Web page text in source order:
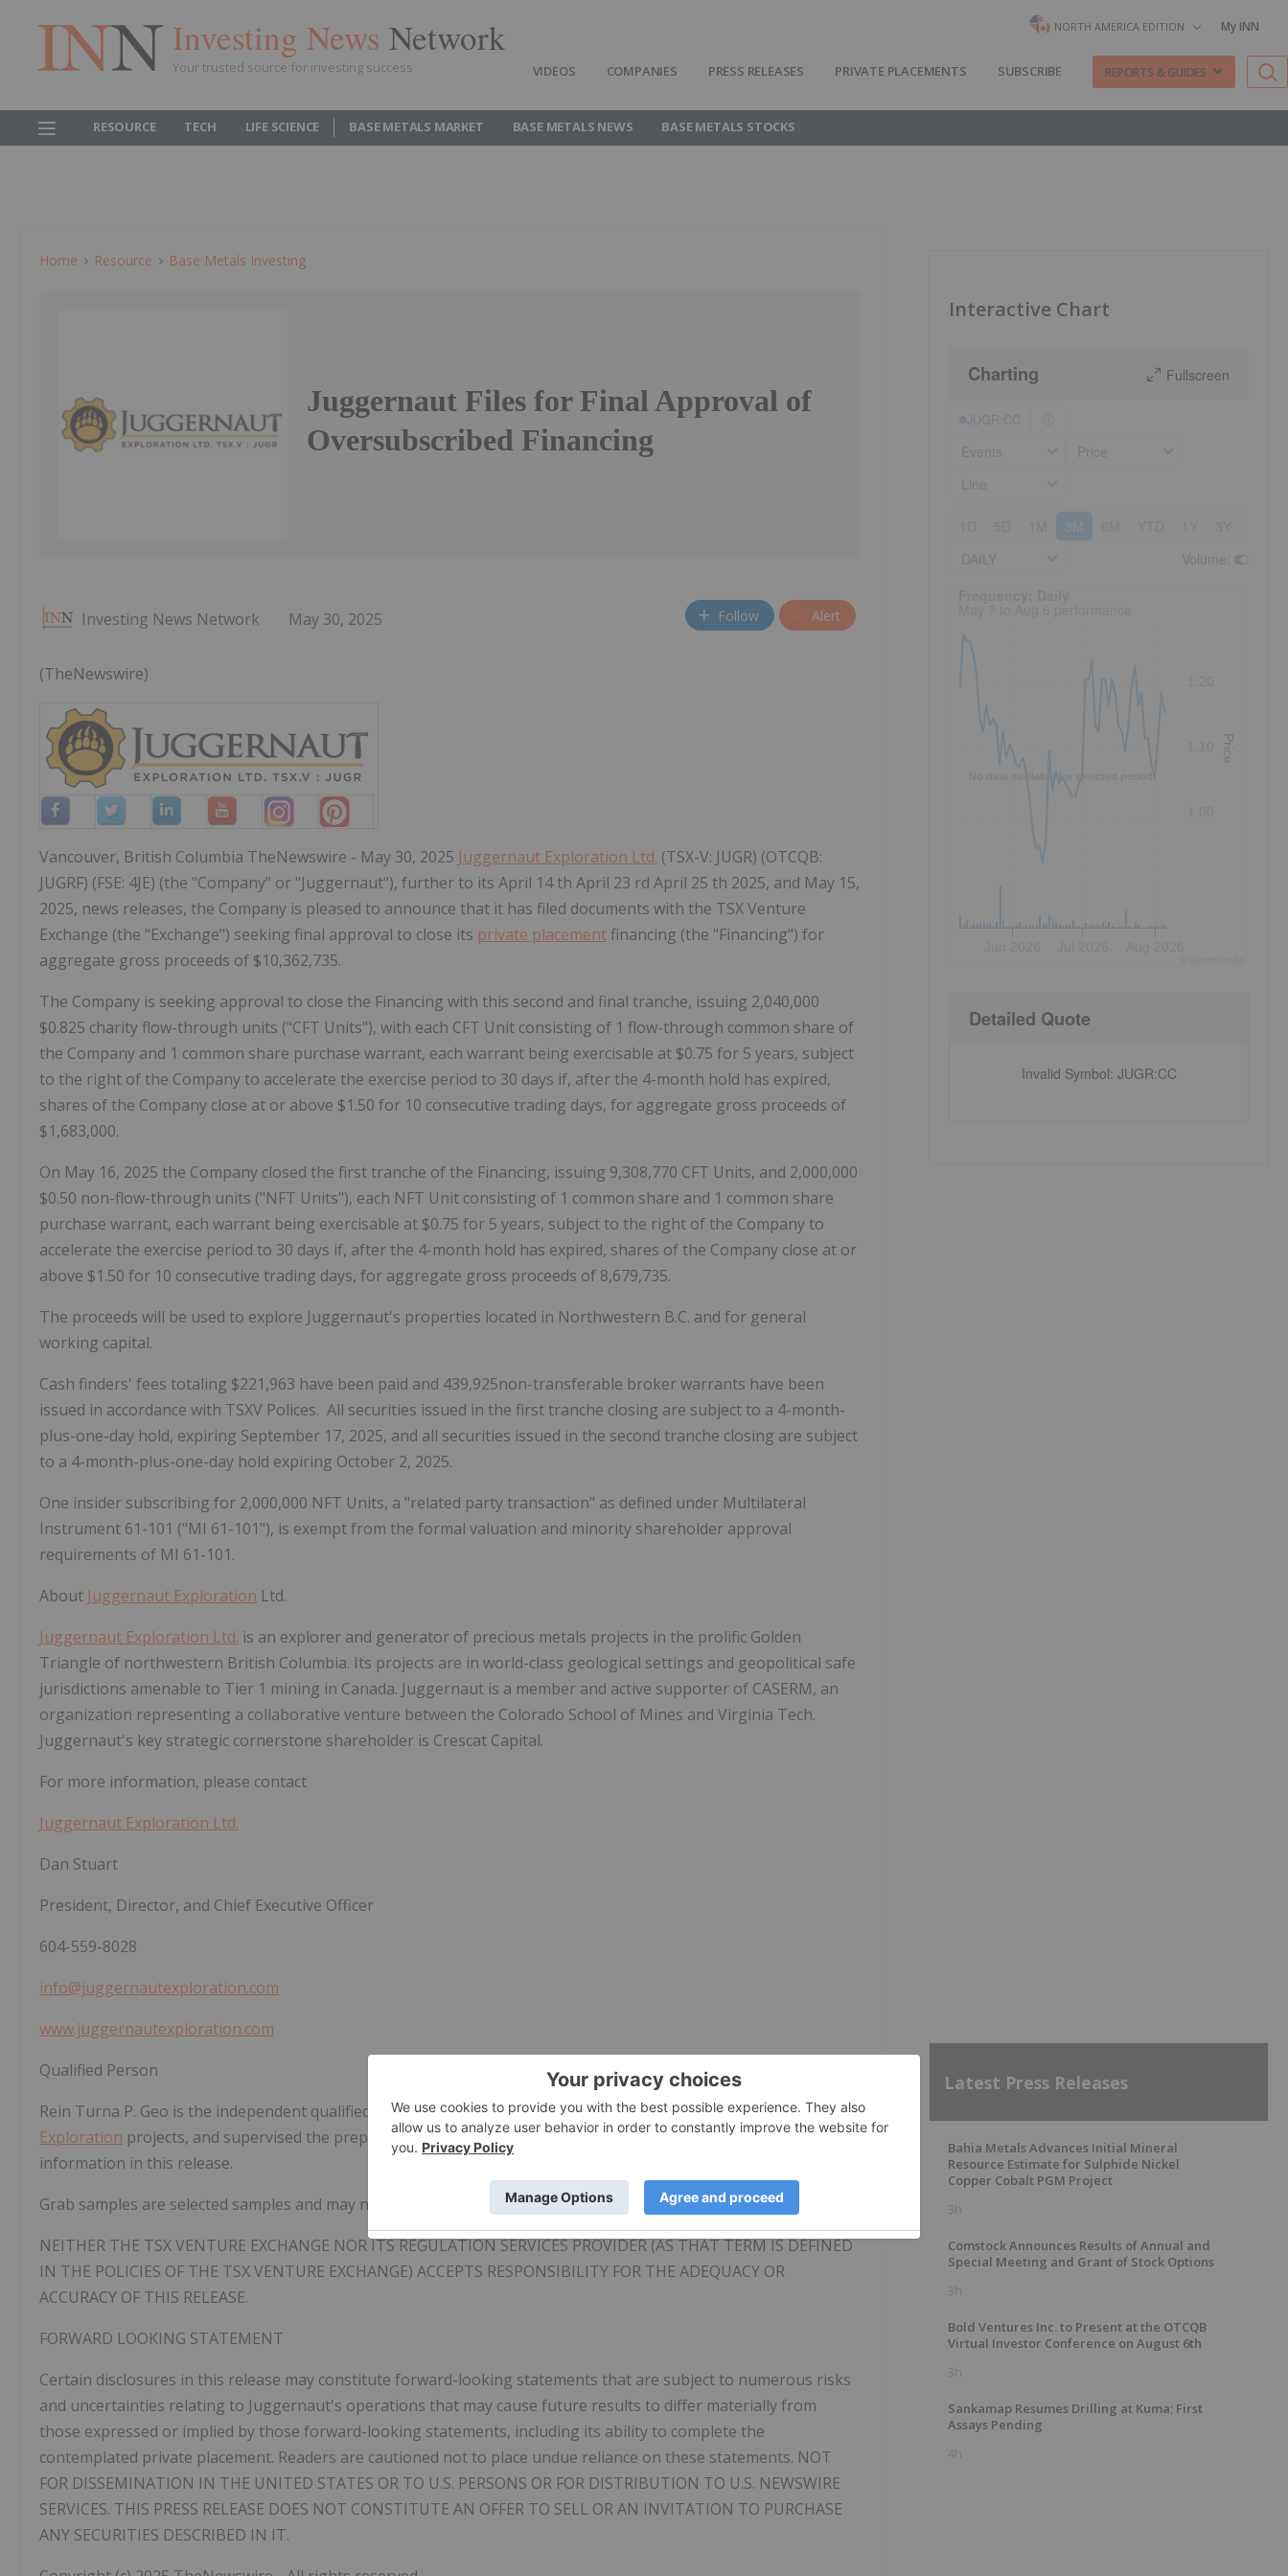
Investing News Network
Your trusted source for investing success
NORTH AMERICA EDITION My INN
VIDEOS COMPANIES PRESS RELEASES PRIVATE PLACEMENTS SUBSCRIBE REPORTS & GUIDES
RESOURCE TECH LIFE SCIENCE BASE METALS MARKET BASE METALS NEWS BASE METALS STOCKS
Home Resource Base Metals Investing
Juggernaut Files for Final Approval of
Oversubscribed Financing
Investing News Network May 30, 2025 Follow Alert
(TheNewswire)
Vancouver, British Columbia TheNewswire - May 30, 2025 Juggernaut Exploration Ltd. (TSX-V: JUGR) (OTCQB:
JUGRF) (FSE: 4JE) (the "Company" or "Juggernaut"), further to its April 14 th April 23 rd April 25 th 2025, and May 15,
2025, news releases, the Company is pleased to announce that it has filed documents with the TSX Venture
Exchange (the "Exchange") seeking final approval to close its private placement financing (the "Financing") for
aggregate gross proceeds of $10,362,735.
The Company is seeking approval to close the Financing with this second and final tranche, issuing 2,040,000
$0.825 charity flow-through units ("CFT Units"), with each CFT Unit consisting of 1 flow-through common share of
the Company and 1 common share purchase warrant, each warrant being exercisable at $0.75 for 5 years, subject
to the right of the Company to accelerate the exercise period to 30 days if, after the 4-month hold has expired,
shares of the Company close at or above $1.50 for 10 consecutive trading days, for aggregate gross proceeds of
$1,683,000.
On May 16, 2025 the Company closed the first tranche of the Financing, issuing 9,308,770 CFT Units, and 2,000,000
$0.50 non-flow-through units ("NFT Units"), each NFT Unit consisting of 1 common share and 1 common share
purchase warrant, each warrant being exercisable at $0.75 for 5 years, subject to the right of the Company to
accelerate the exercise period to 30 days if, after the 4-month hold has expired, shares of the Company close at or
above $1.50 for 10 consecutive trading days, for aggregate gross proceeds of 8,679,735.
The proceeds will be used to explore Juggernaut's properties located in Northwestern B.C. and for general
working capital.
Cash finders' fees totaling $221,963 have been paid and 439,925non-transferable broker warrants have been
issued in accordance with TSXV Polices. All securities issued in the first tranche closing are subject to a 4-month-
plus-one-day hold, expiring September 17, 2025, and all securities issued in the second tranche closing are subject
to a 4-month-plus-one-day hold expiring October 2, 2025.
One insider subscribing for 2,000,000 NFT Units, a "related party transaction" as defined under Multilateral
Instrument 61-101 ("MI 61-101"), is exempt from the formal valuation and minority shareholder approval
requirements of MI 61-101.
About Juggernaut Exploration Ltd.
Juggernaut Exploration Ltd. is an explorer and generator of precious metals projects in the prolific Golden
Triangle of northwestern British Columbia. Its projects are in world-class geological settings and geopolitical safe
jurisdictions amenable to Tier 1 mining in Canada. Juggernaut is a member and active supporter of CASERM, an
organization representing a collaborative venture between the Colorado School of Mines and Virginia Tech.
Juggernaut's key strategic cornerstone shareholder is Crescat Capital.
For more information, please contact
Juggernaut Exploration Ltd.
Dan Stuart
President, Director, and Chief Executive Officer
604-559-8028
info@juggernautexploration.com
www.juggernautexploration.com
Qualified Person
Rein Turna P. Geo is the independent qualified person as defined by National Instrument 43-101, forJuggernaut
Exploration projects, and supervised the preparation of, and has reviewed and approved, the technical
information in this release.
Grab samples are selected samples and may not represent true underlying mineralization.
NEITHER THE TSX VENTURE EXCHANGE NOR ITS REGULATION SERVICES PROVIDER (AS THAT TERM IS DEFINED
IN THE POLICIES OF THE TSX VENTURE EXCHANGE) ACCEPTS RESPONSIBILITY FOR THE ADEQUACY OR
ACCURACY OF THIS RELEASE.
FORWARD LOOKING STATEMENT
Certain disclosures in this release may constitute forward-looking statements that are subject to numerous risks
and uncertainties relating to Juggernaut's operations that may cause future results to differ materially from
those expressed or implied by those forward-looking statements, including its ability to complete the
contemplated private placement. Readers are cautioned not to place undue reliance on these statements. NOT
FOR DISSEMINATION IN THE UNITED STATES OR TO U.S. PERSONS OR FOR DISTRIBUTION TO U.S. NEWSWIRE
SERVICES. THIS PRESS RELEASE DOES NOT CONSTITUTE AN OFFER TO SELL OR AN INVITATION TO PURCHASE
ANY SECURITIES DESCRIBED IN IT.
Interactive Chart
Charting Fullscreen
3M
No data available for selected period.
Price
Detailed Quote
Invalid Symbol: JUGR:CC
Latest Press Releases
Bahia Metals Advances Initial Mineral
Resource Estimate for Sulphide Nickel
Copper Cobalt PGM Project
3h
Comstock Announces Results of Annual and
Special Meeting and Grant of Stock Options
3h
Bold Ventures Inc. to Present at the OTCQB
Virtual Investor Conference on August 6th
3h
Sankamap Resumes Drilling at Kuma; First
Assays Pending
4h